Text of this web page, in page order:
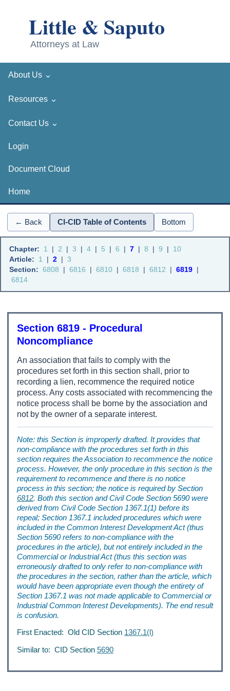
About Us ⌄
Resources ⌄
Contact Us ⌄
Login
Document Cloud
Home
← Back CI-CID Table of Contents Bottom
Chapter: 1 | 2 | 3 | 4 | 5 | 6 | 7 | 8 | 9 |
10
Article:
1 | 2 | 3
Section: 6808 | 6816 | 6810 | 6818 | 6812 | 6819 |
6814
Section 6819 - Procedural
Noncompliance
An association that fails to comply with the
procedures set forth in this section shall, prior to
recording a lien, recommence the required notice
process. Any costs associated with recommencing the
notice process shall be borne by the association and
not by the owner of a separate interest.
Note: this Section is improperly drafted. It provides that
non-compliance with the procedures set forth in this
section requires the Association to recommence the notice
process. However, the only procedure in this section is the
requirement to recommence and there is no notice
process in this section; the notice is required by Section
6812. Both this section and Civil Code Section 5690 were
derived from Civil Code Section 1367.1(1) before its
repeal; Section 1367.1 included procedures which were
included in the Common Interest Development Act (thus
Section 5690 refers to non-compliance with the
procedures in the article), but not entirely included in the
Commercial or Industrial Act (thus this section was
erroneously drafted to only refer to non-compliance with
the procedures in the section, rather than the article, which
would have been appropriate even though the entirety of
Section 1367.1 was not made applicable to Commercial or
Industrial Common Interest Developments). The end result
is confusion.
First Enacted: Old CID Section 1367.1(l)
Similar to: CID Section 5690